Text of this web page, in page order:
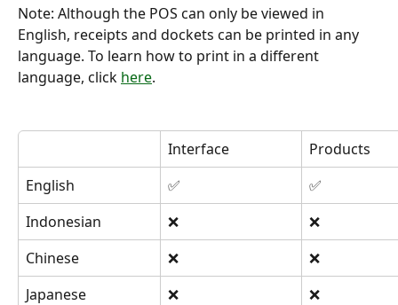
Note: Although the POS can only be viewed in
English, receipts and dockets can be printed in any
language. To learn how to print in a different
language, click here.
Interface
Products
English
✅
✅
Indonesian
❌
❌
Chinese
❌
❌
Japanese
❌
❌